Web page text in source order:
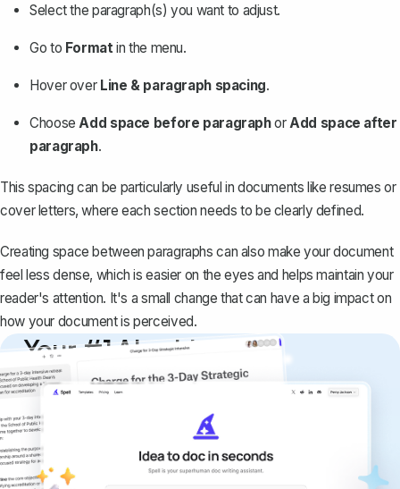
Select the paragraph(s) you want to adjust.
Go to Formatin the menu.
Hover over Line & paragraph spacing.
ChooseAdd space before paragraphorAdd space after
paragraph.
This spacing can be particularly useful in documents like resumes or
cover letters, where each section needs to be clearly defined.
Creating space between paragraphs can also make your document
feel less dense, which is easier on the eyes and helps maintain your
reader's attention. It's a small change that can have a big impact on
how your document is perceived.
Your #1 AI writing
copilot
Create remarkably high-quality
documents that are clear, polished, and
never sound like generic AI writing.